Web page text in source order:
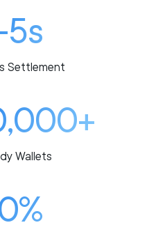
Settlement
Wallets